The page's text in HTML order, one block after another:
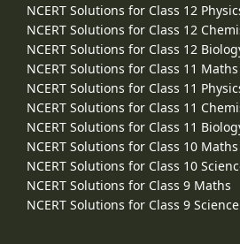
NCERT Solutions for Class 12
NCERT Solutions for Class 12
NCERT Solutions for Class 12
NCERT Solutions for Class 11 Maths
NCERT Solutions for Class 11
NCERT Solutions for Class 11
NCERT Solutions for Class 11
NCERT Solutions for Class 10 Maths
NCERT Solutions for Class 10
NCERT Solutions for Class 9 Maths
NCERT Solutions for Class 9 Science